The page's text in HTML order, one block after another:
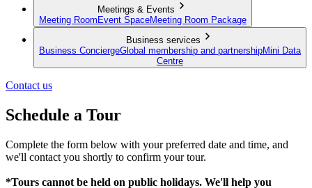
Meetings & Events
Meeting Room Event SpaceMeeting Room Package
Business services
Business ConciergeGlobal membership and partnershipMini Data
Centre
Contact us
Schedule a Tour
Complete the form below with your preferred date and time, and
we'll contact you shortly to confirm your tour.
*Tours cannot be held on public holidays. We'll help you